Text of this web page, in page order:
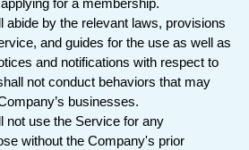
for a membership.
abide by the relevant laws, provisions
and guides for the use as well as
and notifications with respect to
not conduct behaviors that may
businesses.
not use the Service for any
without the Company's prior